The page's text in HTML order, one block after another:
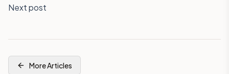
Next post
More Articles